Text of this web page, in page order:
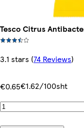
Tesco Citrus
3.1 stars (74 Reviews)
€0.65€1.62/100sht